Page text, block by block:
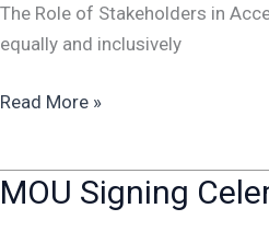
The Role of Stakeholders in
equally and inclusively
Read More »
MOU Signing
MOU